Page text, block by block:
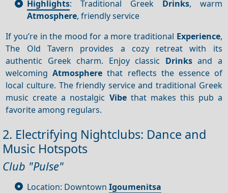
Highlights: Traditional Greek Drinks, warm
Atmosphere, friendly service
If you’re in the mood for a more traditional Experience,
The Old Tavern provides a cozy retreat with its
authentic Greek charm. Enjoy classic Drinksand a
welcomingAtmosphere that reflects the essence of
local culture. The friendly service and traditional Greek
music create a nostalgic Vibethat makes this pub a
favorite among regulars.
2. Electrifying Nightclubs: Dance and
Music Hotspots
Club "Pulse"
Location: Downtown Igoumenitsa